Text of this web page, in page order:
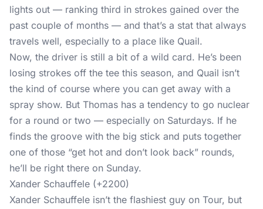
lights out — ranking third in strokes gained over the
past couple of months — and that’s a stat that always
travels well, especially to a place like Quail.
Now, the driver is still a bit of a wild card. He’s been
losing strokes off the tee this season, and Quail isn’t
the kind of course where you can get away with a
spray show. But Thomas has a tendency to go nuclear
for a round or two — especially on Saturdays. If he
finds the groove with the big stick and puts together
one of those “get hot and don’t look back” rounds,
he’ll be right there on Sunday.
Xander Schauffele (+2200)
Xander Schauffele isn’t the flashiest guy on Tour, but